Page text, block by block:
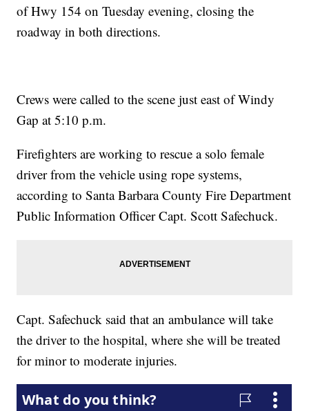
of Hwy 154 on Tuesday evening, closing the
roadway in both directions.
Crews were called to the scene just east of Windy
Gap at 5:10 p.m.
Firefighters are working to rescue a solo female
driver from the vehicle using rope systems,
according to Santa Barbara County Fire Department
Public Information Officer Capt. Scott Safechuck.
Capt. Safechuck said that an ambulance will take
the driver to the hospital, where she will be treated
for minor to moderate injuries.